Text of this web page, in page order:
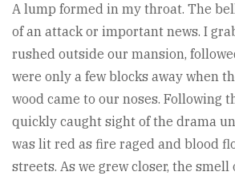
A lump formed in my throat. The
of an attack or important news. I
rushed outside our mansion,
were only a few blocks away when
wood came to our noses. Following
quickly caught sight of the drama
was lit red as fire raged and blood
streets. As we grew closer, the